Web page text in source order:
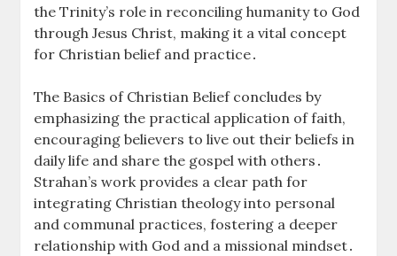
the Trinity’s role in reconciling humanity to God
through Jesus Christ, making it a vital concept
for Christian belief and practice․
The Basics of Christian Belief concludes by
emphasizing the practical application of faith,
encouraging believers to live out their beliefs in
daily life and share the gospel with others․
Strahan’s work provides a clear path for
integrating Christian theology into personal
and communal practices, fostering a deeper
relationship with God and a missional mindset․